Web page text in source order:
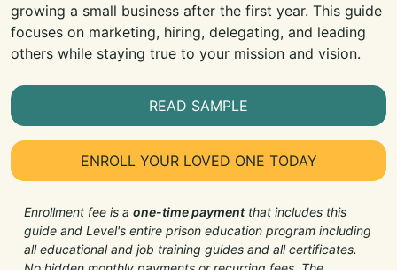
growing a small business after the first year. This guide
focuses on marketing, hiring, delegating, and leading
others while staying true to your mission and vision.
READ SAMPLE
ENROLL YOUR LOVED ONE TODAY
Enrollment fee is a one-time paymentthat includes this
guide and Level's entire prison education program including
all educational and job training guides and all certificates.